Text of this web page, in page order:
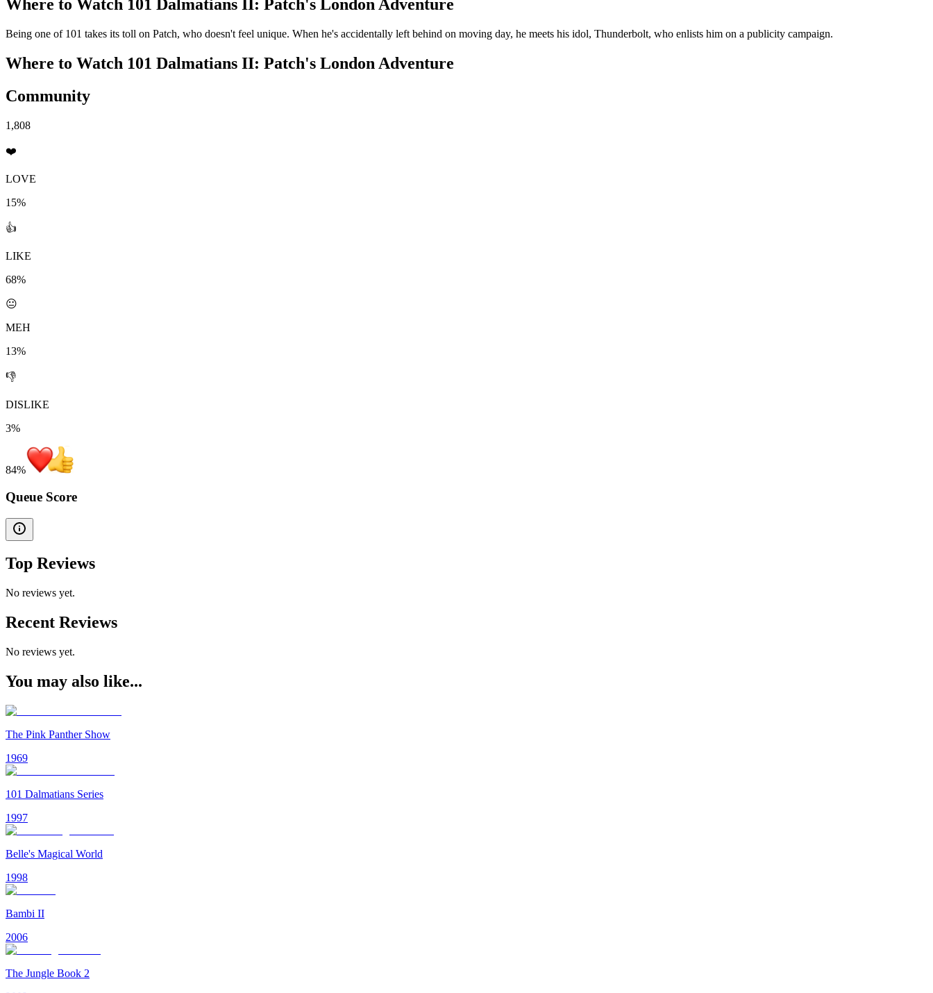
Where to Watch 101 Dalmatians II: Patch's London Adventure
Being one of 101 takes its toll on Patch, who doesn't feel unique. When he's accidentally left behind on moving day, he meets his idol, Thunderbolt, who enlists him on a publicity campaign.
Where to Watch 101 Dalmatians II: Patch's London Adventure
Community
1,808
❤️
LOVE
15%
👍
LIKE
68%
😐
MEH
13%
👎
DISLIKE
3%
84%
Queue Score
Top Reviews
No reviews yet.
Recent Reviews
No reviews yet.
You may also like...
The Pink Panther Show
1969
101 Dalmatians Series
1997
Belle's Magical World
1998
Bambi II
2006
The Jungle Book 2